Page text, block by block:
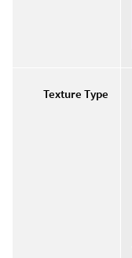
Texture Type